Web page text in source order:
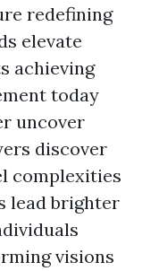
redefining
elevate
achieving
today
uncover
discover
complexities
lead brighter
visions